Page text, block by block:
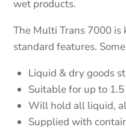
wet products.
The Multi Trans 7000
standard features.
Liquid & dry goods
Suitable for up to
Will hold all liquid,
Supplied with